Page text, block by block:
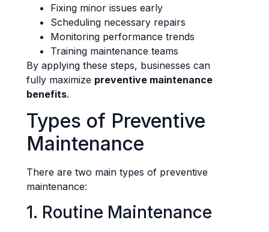
Fixing minor issues early
Scheduling necessary repairs
Monitoring performance trends
Training maintenance teams
By applying these steps, businesses can
fully maximize preventive maintenance
benefits.
Types of Preventive
Maintenance
There are two main types of preventive
maintenance:
1. Routine Maintenance